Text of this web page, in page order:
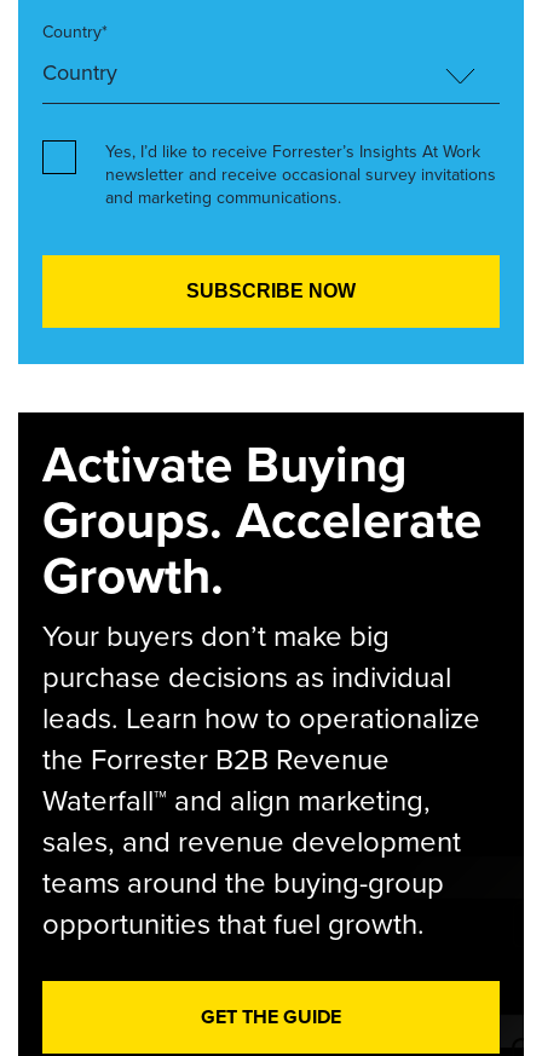
Country*
Yes, I’d like to receive Forrester’s Insights At Work
newsletter and receive occasional survey invitations
and marketing communications.
Activate Buying
Groups. Accelerate
Growth.
Your buyers don’t make big
purchase decisions as individual
leads. Learn how to operationalize
the Forrester B2B Revenue
Waterfall™ and align marketing,
sales, and revenue development
teams around the buying-group
opportunities that fuel growth.
GET THE GUIDE